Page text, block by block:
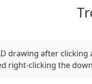
drawing after
right-clicking the